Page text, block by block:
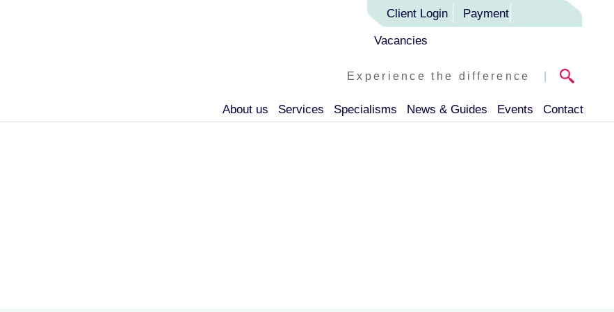
Client Login Payment
Vacancies
Experience the difference |
About us Services Specialisms News & Guides Events Contact